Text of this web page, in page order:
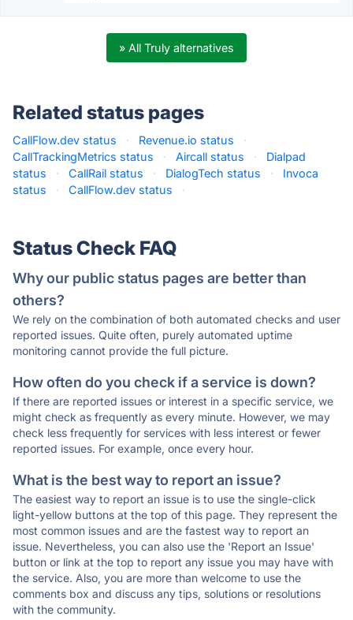
» All Truly alternatives
Related status pages
CallFlow.dev status · Revenue.io status
·
CallTrackingMetrics status
· Aircall status ·
Dialpad
status
· CallRail status · DialogTech status ·
Invoca
status
· CallFlow.dev status ·
Status Check FAQ
Why our public status pages are better than
others?
We rely on the combination of both automated checks and user
reported issues. Quite often, purely automated uptime
monitoring cannot provide the full picture.
How often do you check if a service is down?
If there are reported issues or interest in a specific service, we
might check as frequently as every minute. However, we may
check less frequently for services with less interest or fewer
reported issues. For example, once every hour.
What is the best way to report an issue?
The easiest way to report an issue is to use the single-click
light-yellow buttons at the top of this page. They represent the
most common issues and are the fastest way to report an
issue. Nevertheless, you can also use the 'Report an Issue'
button or link at the top to report any issue you may have with
the service. Also, you are more than welcome to use the
comments box and discuss any tips, solutions or resolutions
with the community.